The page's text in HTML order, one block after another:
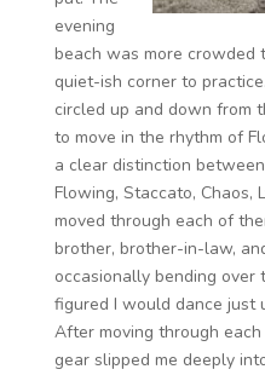
evening
beach was more crowded
quiet-ish corner to
circled up and down from
to move in the rhythm of
a clear distinction
Flowing, Staccato, Chaos,
moved through each of
brother, brother-in-law,
occasionally bending over
figured I would dance just
After moving through
gear slipped me deeply